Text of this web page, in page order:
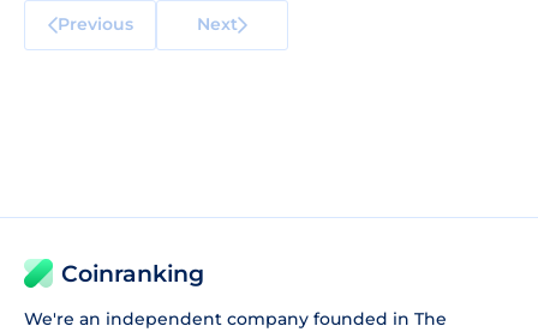
Previous Next
Coinranking
We're an independent company founded in The